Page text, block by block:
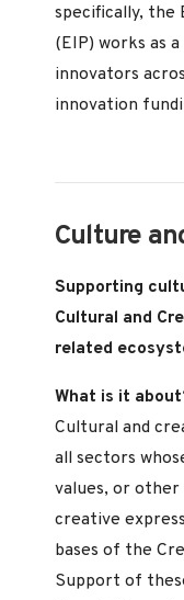
specifically, the
(EIP) works as
innovators
innovation
Culture
Supporting
Cultural and
related
What is it
Cultural and
all sectors
values, or
creative
bases of the
Support of